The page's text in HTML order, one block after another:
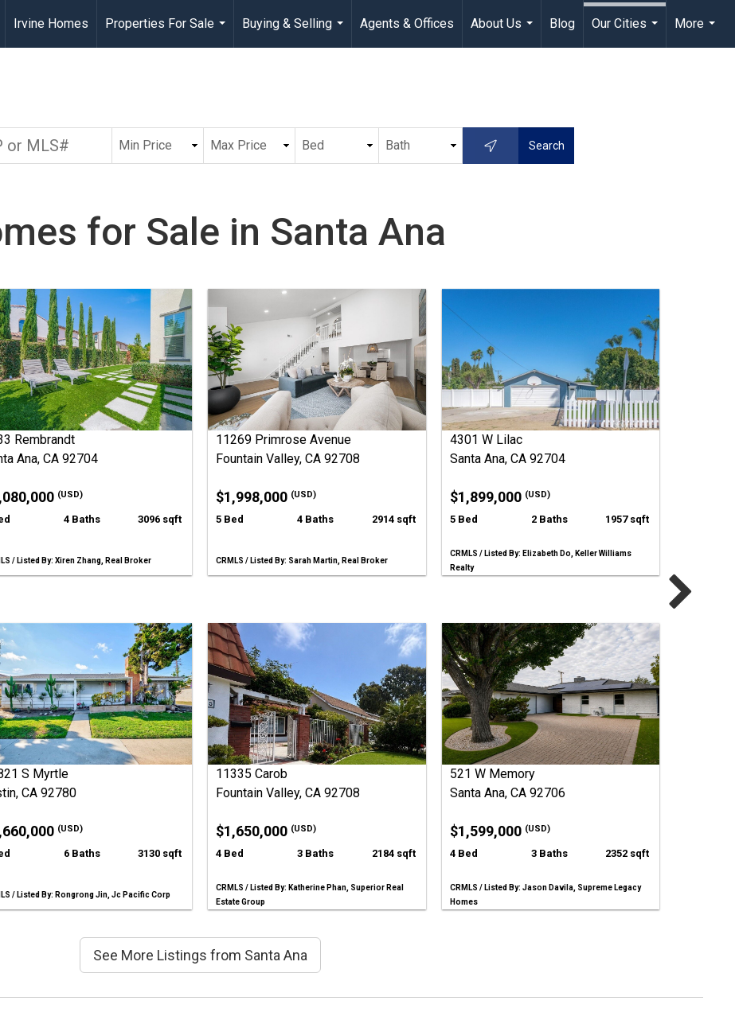
Irvine Homes
Properties For Sale
...
Buying & Selling
...
Agents & Offices
About Us
...
Blog
Our Cities
More
...
for Sale in Santa Ana
Rembrandt
Ana, CA 92704
(USD)
4 Baths 3096 sqft
/ Listed By: Xiren Zhang, Real Broker
11269 Primrose Avenue
Fountain Valley, CA 92708
$1,998,000 (USD)
5 Bed 4 Baths 2914 sqft
CRMLS / Listed By: Sarah Martin, Real Broker
4301 W Lilac
Santa Ana, CA 92704
$1,899,000 (USD)
5 Bed 2 Baths 1957 sqft
CRMLS / Listed By: Elizabeth Do, Keller Williams
Realty
S Myrtle
CA 92780
(USD)
6 Baths 3130 sqft
/ Listed By: Rongrong Jin, Jc Pacific Corp
11335 Carob
Fountain Valley, CA 92708
$1,650,000 (USD)
4 Bed 3 Baths 2184 sqft
CRMLS / Listed By: Katherine Phan, Superior Real
Estate Group
521 W Memory
Santa Ana, CA 92706
$1,599,000 (USD)
4 Bed 3 Baths 2352 sqft
CRMLS / Listed By: Jason Davila, Supreme Legacy
Homes
See More Listings from Santa Ana